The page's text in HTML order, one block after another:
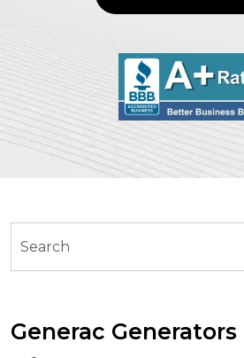
Generac